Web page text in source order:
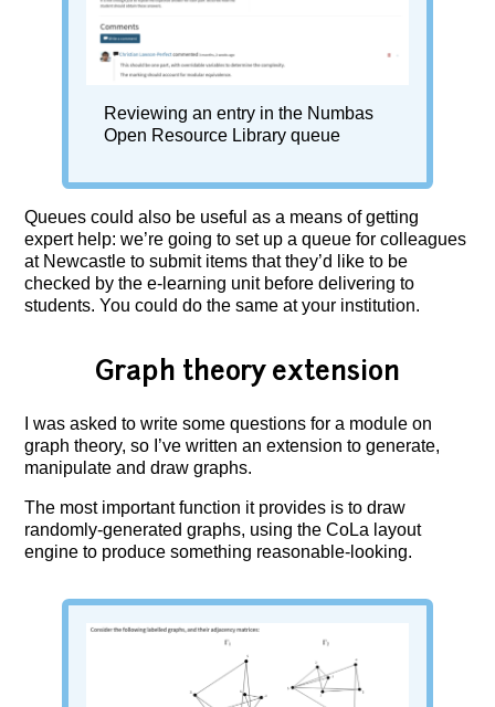
Reviewing an entry in the Numbas
Open Resource Library queue
Queues could also be useful as a means of getting
expert help: we’re going to set up a queue for colleagues
at Newcastle to submit items that they’d like to be
checked by the e-learning unit before delivering to
students. You could do the same at your institution.
Graph theory extension
I was asked to write some questions for a module on
graph theory, so I’ve written an extension to generate,
manipulate and draw graphs.
The most important function it provides is to draw
randomly-generated graphs, using the CoLa layout
engine to produce something reasonable-looking.